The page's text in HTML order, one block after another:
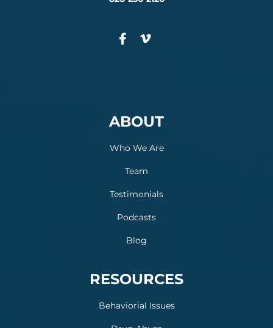
ABOUT
Who We Are
Team
Testimonials
Podcasts
Blog
RESOURCES
Behaviorial Issues